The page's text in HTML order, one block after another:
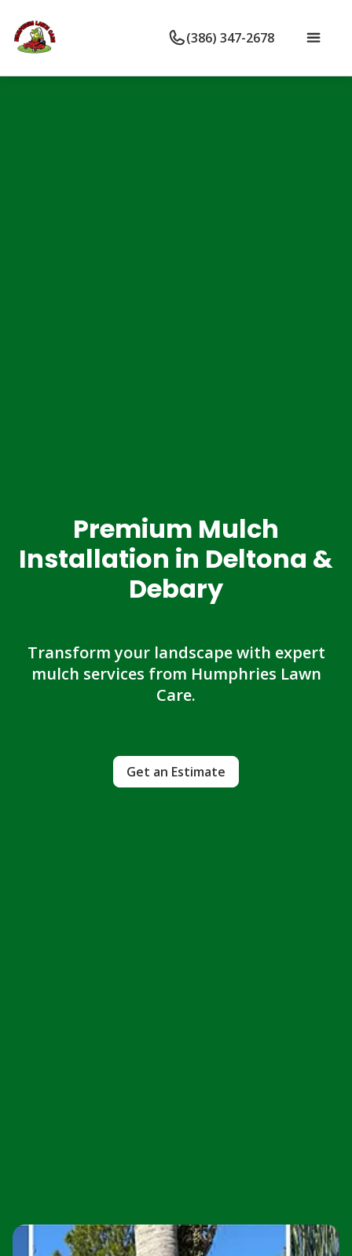
(386) 347-2678
Premium Mulch
Installation in Deltona &
Debary
Transform your landscape with expert
mulch services from Humphries Lawn
Care.
Get an Estimate